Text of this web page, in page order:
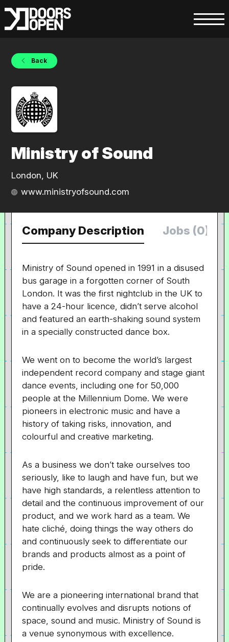
Back
Ministry of Sound
London, UK
www.ministryofsound.com
Company Description Jobs (0)
Ministry of Sound opened in 1991 in a disused
bus garage in a forgotten corner of South
London. It was the first nightclub in the UK to
have a 24-hour licence, didn’t serve alcohol
and featured an earth-shaking sound system
in a specially constructed dance box.
We went on to become the world’s largest
independent record company and stage giant
dance events, including one for 50,000
people at the Millennium Dome. We were
pioneers in electronic music and have a
history of taking risks, innovation, and
colourful and creative marketing.
As a business we don’t take ourselves too
seriously, like to laugh and have fun, but we
have high standards, a relentless attention to
detail and the continuous improvement of our
product, and we work hard as a team. We
hate cliché, doing things the way others do
and continuously seek to differentiate our
brands and products almost as a point of
pride.
We are a pioneering international brand that
continually evolves and disrupts notions of
space, sound and music. Ministry of Sound is
a venue synonymous with excellence.